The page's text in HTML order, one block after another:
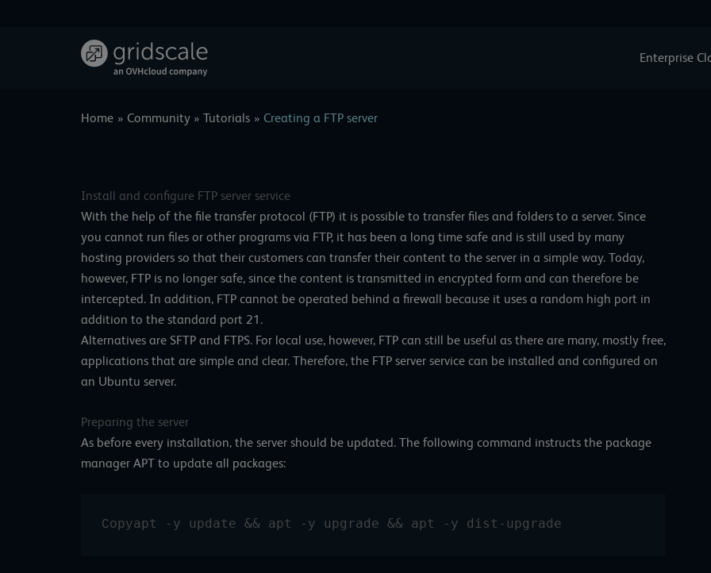
Enterprise
Home Community Tutorials Creating a FTP server
Install and configure FTP server service
With the help of the file transfer protocol (FTP) it is possible to transfer files and folders to a server. Since
you cannot run files or other programs via FTP, it has been a long time safe and is still used by many
hosting providers so that their customers can transfer their content to the server in a simple way. Today,
however, FTP is no longer safe, since the content is transmitted in encrypted form and can therefore be
intercepted. In addition, FTP cannot be operated behind a firewall because it uses a random high port in
addition to the standard port 21.
Alternatives are SFTP and FTPS. For local use, however, FTP can still be useful as there are many, mostly free,
applications that are simple and clear. Therefore, the FTP server service can be installed and configured on
an Ubuntu server.
Preparing the server
As before every installation, the server should be updated. The following command instructs the package
manager APT to update all packages:
Copyapt -y update && apt -y upgrade && apt -y dist-upgrade